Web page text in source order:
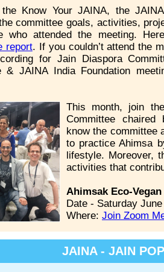
Know Your JAINA, the
committee goals, activities,
who attended the meeting.
report. If you couldn’t attend the
for Jain Diaspora
& JAINA India Foundation
This month, join
Committee
know the committee
to practice Ahimsa
lifestyle. Moreover,
activities that
Ahimsak Eco-
Date - Saturday
Where: Join Zoom
JAINA - JAIN